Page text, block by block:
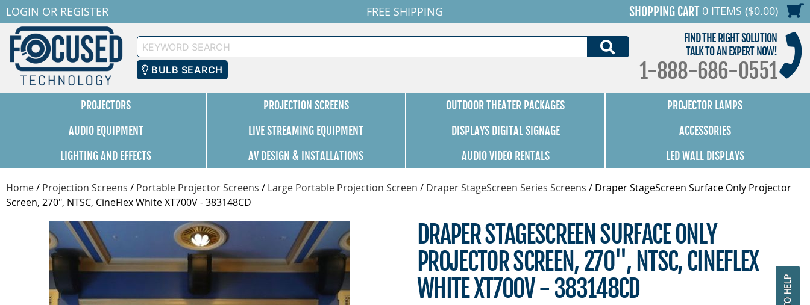
LOGIN OR REGISTER FREE SHIPPING SHOPPING CART 0 ITEMS ($0.00)
Keyword
Search
BULB SEARCH
FIND THE RIGHT SOLUTION
TALK TO AN EXPERT NOW!
1-888-686-0551
PROJECTORS PROJECTION SCREENS OUTDOOR THEATER PACKAGES
PROJECTOR LAMPS
AUDIO EQUIPMENT
LIVE STREAMING EQUIPMENT DISPLAYS DIGITAL SIGNAGE
ACCESSORIES
LIGHTING AND EFFECTS
AV DESIGN & INSTALLATIONS AUDIO VIDEO RENTALS LED WALL DISPLAYS
Home/ Projection Screens / Portable Projector Screens / Large Portable Projection Screen / Draper StageScreen Series Screens / Draper StageScreen Surface Only Projector
Screen, 270", NTSC, CineFlex White XT700V - 383148CD
DRAPER STAGESCREEN SURFACE ONLY
PROJECTOR SCREEN, 270", NTSC, CINEFLEX
WHITE XT700V - 383148CD